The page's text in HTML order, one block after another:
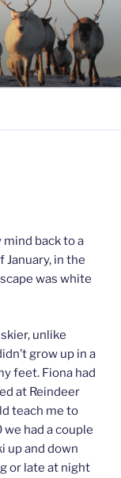
mind back to a
in the
was white
unlike
grow up in a
feet. Fiona had
at Reindeer
teach me to
had a couple
up and down
or late at night